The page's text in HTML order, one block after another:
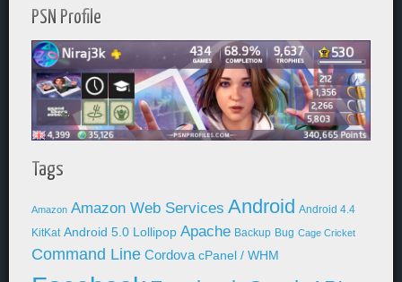
PSN Profile
Tags
Amazon Amazon Web Services Android Android 4.4
KitKat Android 5.0 Lollipop Apache Backup Bug Cage Cricket
Command Line Cordova cPanel / WHM